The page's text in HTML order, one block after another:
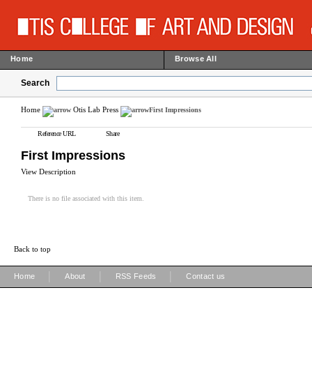
Home Browse All
Search
Home Otis Lab Press First Impressions
Reference URL Share
First Impressions
View Description
There is no file associated with this item.
Back to top
Home About RSS Feeds Contact us